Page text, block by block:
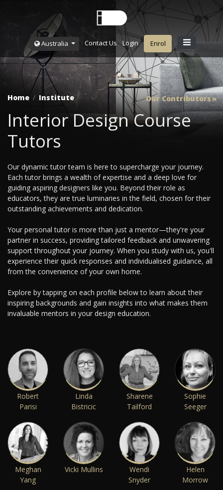
Australia Contact Us Login Enrol
Home Institute Our Contributors
Interior Design Course
Tutors
Our dynamic tutor team is here to supercharge your journey.
Each tutor brings a wealth of expertise and a deep love for
guiding aspiring designers like you. Beyond their role as
educators, they are true luminaries in the field, chosen for their
outstanding achievements and dedication.
Your personal tutor is more than just a mentor—they're your
partner in success, providing tailored feedback and unwavering
support throughout your journey. When you study with us, you'll
experience their quick responses and individualised guidance, all
from the convenience of your own home.
Explore by tapping on each profile below to learn about their
inspiring backgrounds and gain insights into what makes them
invaluable mentors in your design education.
Robert
Parisi
Linda
Bistricic
Sharene
Tailford
Sophie
Seeger
Meghan
Yang
Vicki Mullins
Wendi
Snyder
Helen
Morrow